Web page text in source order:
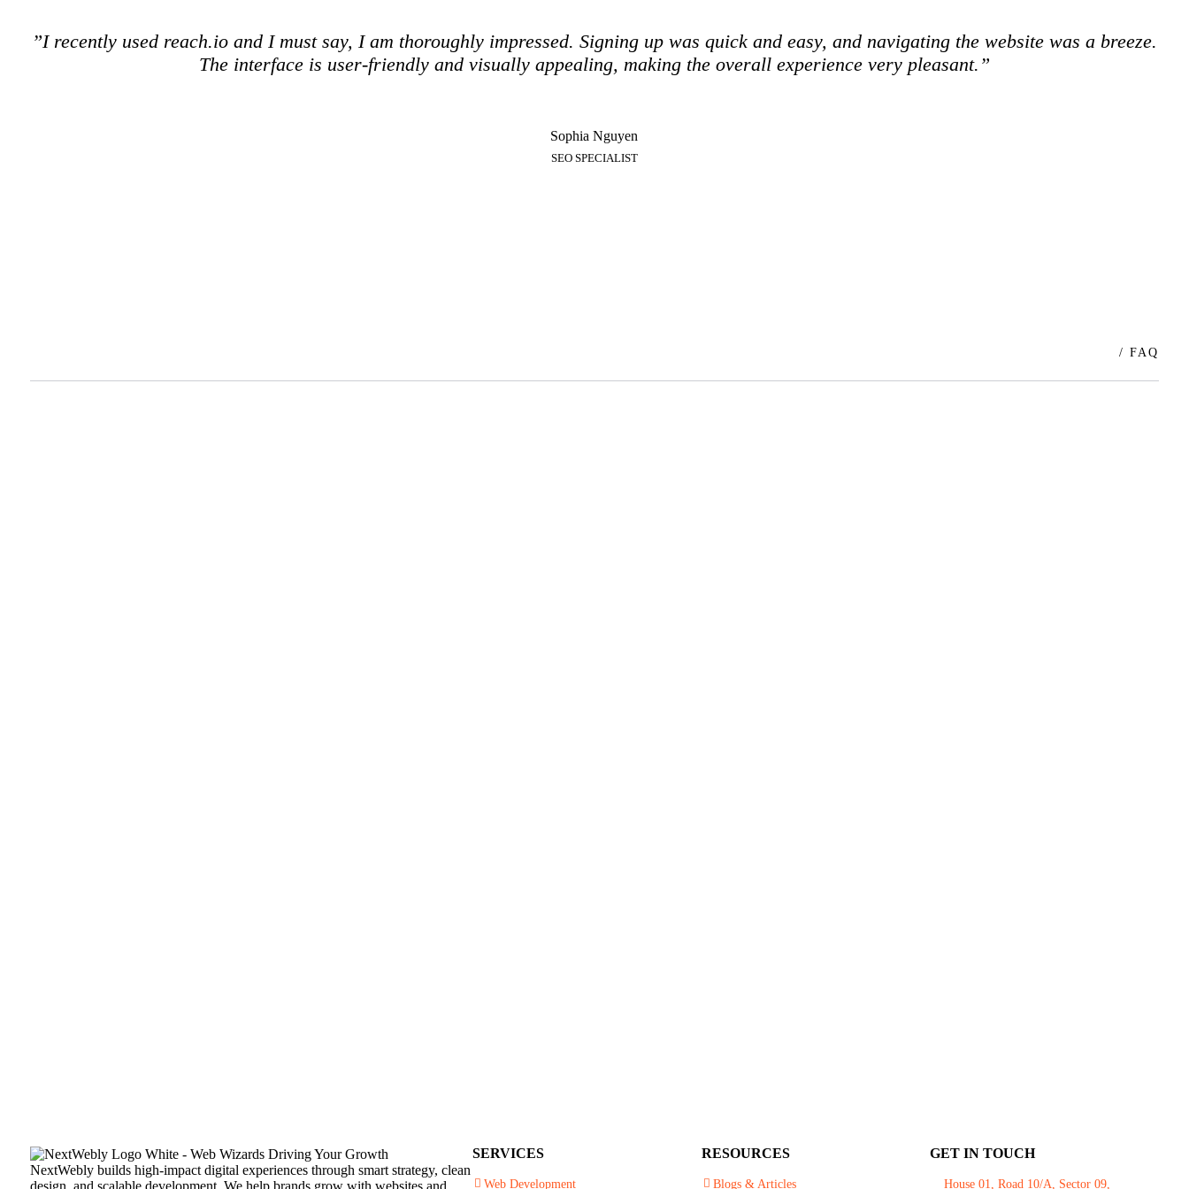
”I recently used reach.io and I must say, I am thoroughly impressed. Signing up was quick and easy, and navigating the website was a breeze.
The interface is user-friendly and visually appealing, making the overall experience very pleasant.”
Sophia Nguyen
SEO SPECIALIST
/ FAQ
NextWebly builds high-impact digital experiences through smart strategy, clean
design, and scalable development. We help brands grow with websites and
SERVICES
Web Development
RESOURCES
Blogs & Articles
GET IN TOUCH
House 01, Road 10/A, Sector 09,